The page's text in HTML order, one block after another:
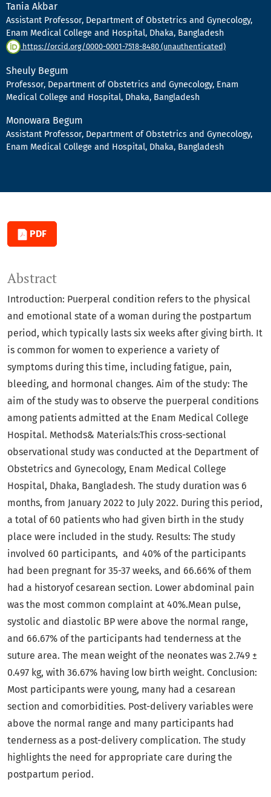
Tania Akbar
Assistant Professor, Department of Obstetrics and Gynecology,
Enam Medical College and Hospital, Dhaka, Bangladesh
https://orcid.org/0000-0001-7518-8480 (unauthenticated)
Sheuly Begum
Professor, Department of Obstetrics and Gynecology, Enam
Medical College and Hospital, Dhaka, Bangladesh
Monowara Begum
Assistant Professor, Department of Obstetrics and Gynecology,
Enam Medical College and Hospital, Dhaka, Bangladesh
PDF
Abstract
Introduction: Puerperal condition refers to the physical
and emotional state of a woman during the postpartum
period, which typically lasts six weeks after giving birth. It
is common for women to experience a variety of
symptoms during this time, including fatigue, pain,
bleeding, and hormonal changes. Aim of the study: The
aim of the study was to observe the puerperal conditions
among patients admitted at the Enam Medical College
Hospital. Methods& Materials:This cross-sectional
observational study was conducted at the Department of
Obstetrics and Gynecology, Enam Medical College
Hospital, Dhaka, Bangladesh. The study duration was 6
months, from January 2022 to July 2022. During this period,
a total of 60 patients who had given birth in the study
place were included in the study. Results: The study
involved 60 participants, and 40% of the participants
had been pregnant for 35-37 weeks, and 66.66% of them
had a historyof cesarean section. Lower abdominal pain
was the most common complaint at 40%.Mean pulse,
systolic and diastolic BP were above the normal range,
and 66.67% of the participants had tenderness at the
suture area. The mean weight of the neonates was 2.749 ±
0.497 kg, with 36.67% having low birth weight. Conclusion:
Most participants were young, many had a cesarean
section and comorbidities. Post-delivery variables were
above the normal range and many participants had
tenderness as a post-delivery complication. The study
highlights the need for appropriate care during the
postpartum period.